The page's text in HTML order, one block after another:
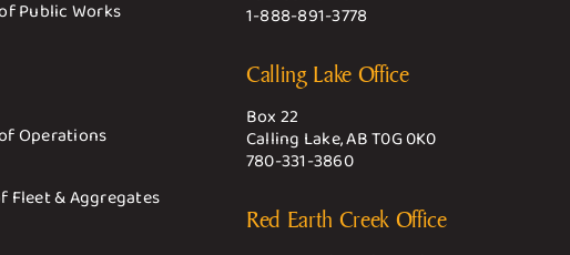
Public Works
Operations
Fleet & Aggregates
1-888-891-3778
Calling Lake Office
Box 22
Calling Lake, AB T0G 0K0
780-331-3860
Red Earth Creek Office